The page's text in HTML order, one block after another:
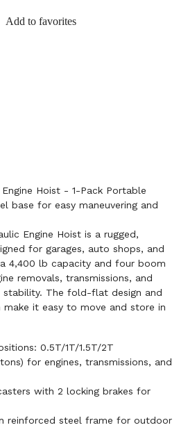
Add to favorites
Hoist - 1-Pack Portable
for easy maneuvering and
Engine Hoist is a rugged,
for garages, auto shops, and
4,400 lb capacity and four boom
removals, transmissions, and
stability. The fold-flat design and
make it easy to move and store in
0.5T/1T/1.5T/2T
for engines, transmissions, and
with 2 locking brakes for
reinforced steel frame for outdoor